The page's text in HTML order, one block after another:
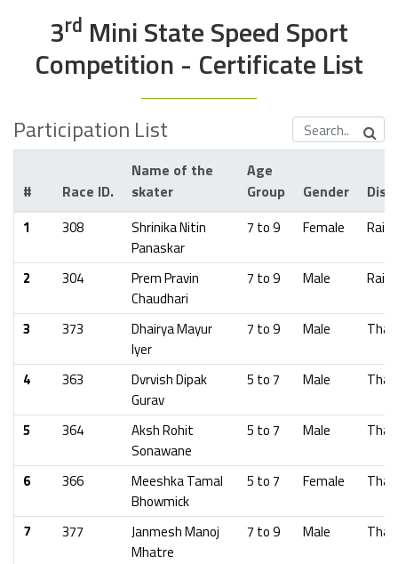
3Rd Mini State Speed Sport
Competition - Certificate List
Participation List
# Race ID.
Name of the
skater
Age
Group
Gender
1 308
Shrinika Nitin
Panaskar
7 to 9 Female
2 304
Prem Pravin
Chaudhari
7 to 9 Male
3 373
Dhairya Mayur
Iyer
7 to 9 Male
4 363
Dvrvish Dipak
Gurav
5 to 7 Male
5 364
Aksh Rohit
Sonawane
5 to 7 Male
6 366
Meeshka Tamal
Bhowmick
5 to 7 Female
7 377
Janmesh Manoj
Mhatre
7 to 9 Male